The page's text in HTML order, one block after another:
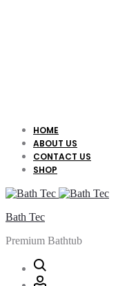
HOME
ABOUT US
CONTACT US
SHOP
Bath Tec
Premium Bathtub